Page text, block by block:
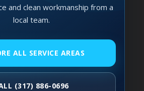
and clean workmanship from a
local team.
ALL SERVICE AREAS
(317) 886-0696